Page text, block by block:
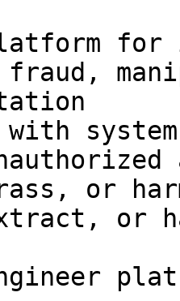
for
fraud,
or
or